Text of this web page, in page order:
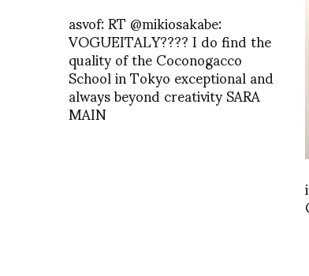
asvof: RT @mikiosakabe:
VOGUEITALY???? I do find the
quality of the Coconogacco
School in Tokyo exceptional and
always beyond creativity SARA
MAIN